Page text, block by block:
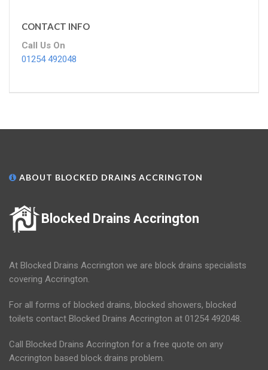
CONTACT INFO
Call Us On
01254 492048
ABOUT BLOCKED DRAINS ACCRINGTON
Blocked Drains Accrington
At Blocked Drains Accrington we are block drains specialists
covering Accrington.
For all forms of blocked drains, blocked showers, blocked
toilets contact Blocked Drains Accrington at 01254 492048.
Call Blocked Drains Accrington for a free quote on any
Accrington based block drains problem.